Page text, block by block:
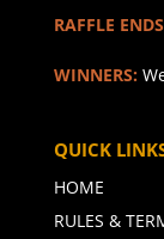
RAFFLE
WINNERS:
QUICK
HOME
RULES &